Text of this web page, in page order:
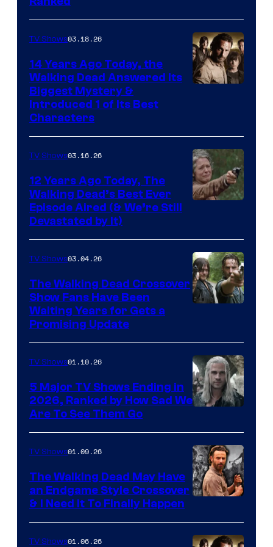
AMC
TV Shows03.18.26
14 Years Ago Today, the
Walking Dead Answered Its
Biggest Mystery &
Introduced 1 of Its Best
Characters
TV Shows03.16.26
12 Years Ago Today, The
Walking Dead’s Best Ever
Episode Aired (& We’re Still
Devastated by It)
TV Shows03.04.26
The Walking Dead Crossover
Show Fans Have Been
Waiting Years for Gets a
Promising Update
courtesy
of
Netflix
TV Shows01.10.26
5 Major TV Shows Ending in
2026, Ranked by How Sad We
Are To See Them Go
TV Shows01.09.26
The Walking Dead May Have
an Endgame Style Crossover
& I Need It To Finally Happen
TV Shows01.06.26